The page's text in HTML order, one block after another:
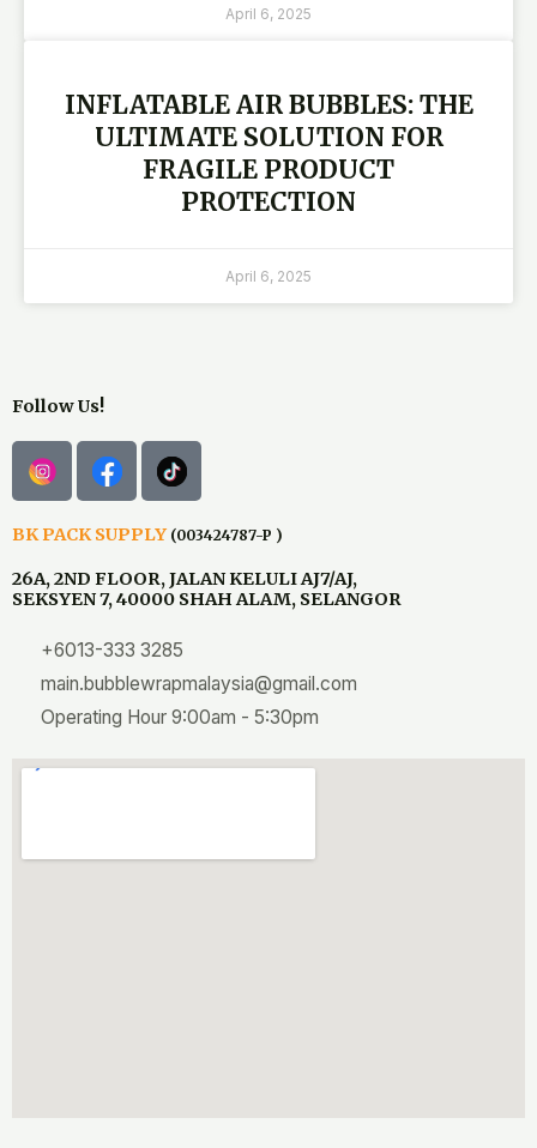
April 6, 2025
INFLATABLE AIR BUBBLES: THE
ULTIMATE SOLUTION FOR
FRAGILE PRODUCT
PROTECTION
April 6, 2025
Follow Us!
BK PACK SUPPLY (003424787-P )
26A, 2ND FLOOR, JALAN KELULI AJ7/AJ,
SEKSYEN 7, 40000 SHAH ALAM, SELANGOR
+6013-333 3285
main.bubblewrapmalaysia@gmail.com
Operating Hour 9:00am - 5:30pm